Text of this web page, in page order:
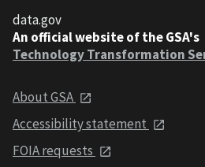
data.gov
An official website of the GSA's
Technology Transformation
About GSA
Accessibility statement
FOIA requests